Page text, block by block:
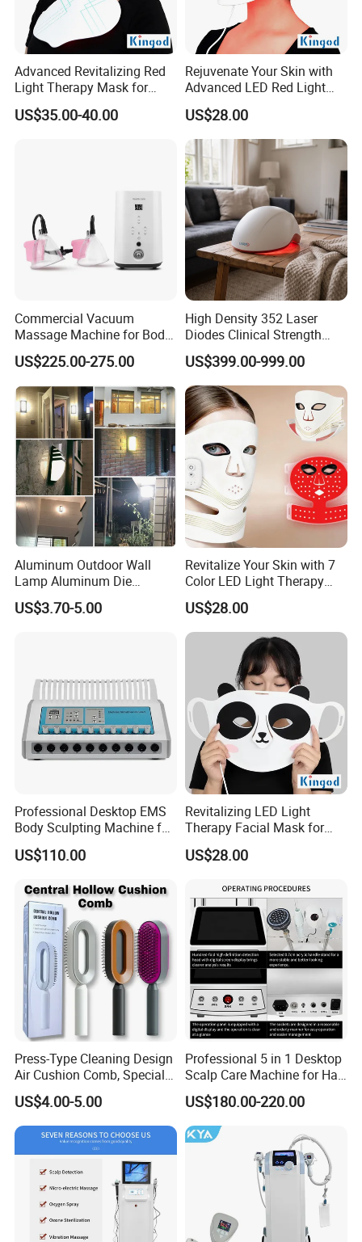
LCD Cordless Automatic Hair Curler Portable Wireless USB
Rechargeable Curling Iron Ceramic Curler Wand Auto Rotating
Styling Tools
Advanced Revitalizing Red
Light Therapy Mask for
Face and Neck
US$35.00-40.00
Rejuvenate Your Skin with
Advanced LED Red Light
Therapy Mask
US$28.00
Commercial Vacuum
Massage Machine for Body
Contouring, Body Slimming
and Aesthetic Clinic
US$225.00-275.00
High Density 352 Laser
Diodes Clinical Strength
Hair Growth Helmet System
to Revitalize Dormant
Follicles and Increase Hair
Volume Density and Thick
US$399.00-999.00
Aluminum Outdoor Wall
Lamp Aluminum Die
Casting Lamp Outdoor LED
Wall Light Aisle Villa Home
US$3.70-5.00
Revitalize Your Skin with 7
Color LED Light Therapy
Mask
US$28.00
Professional Desktop EMS
Body Sculpting Machine for
Body Contouring and
Beauty Salon Equipment
US$110.00
Revitalizing LED Light
Therapy Facial Mask for
Youthful Skin
US$28.00
Press-Type Cleaning Design
Air Cushion Comb, Specially
Designed for Women with
Long Hair, Air Cushion
Massage Comb
US$4.00-5.00
Professional 5 in 1 Desktop
Scalp Care Machine for Hair
Treatment and Beauty
Salon Equipment
US$180.00-220.00